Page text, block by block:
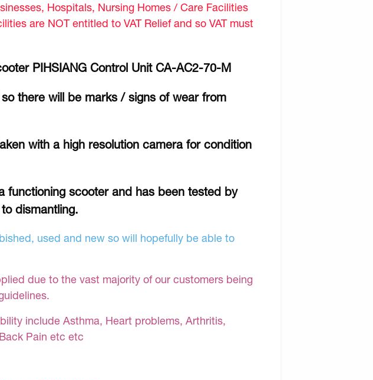
Hospitals, Nursing Homes / Care Facilities
are NOT entitled to VAT Relief and so VAT must
PIHSIANG Control Unit CA-AC2-70-M
there will be marks / signs of wear from
with a high resolution camera for condition
functioning scooter and has been tested by
dismantling.
used and new so will hopefully be able to
due to the vast majority of our customers being
include Asthma, Heart problems, Arthritis,
Pain etc etc